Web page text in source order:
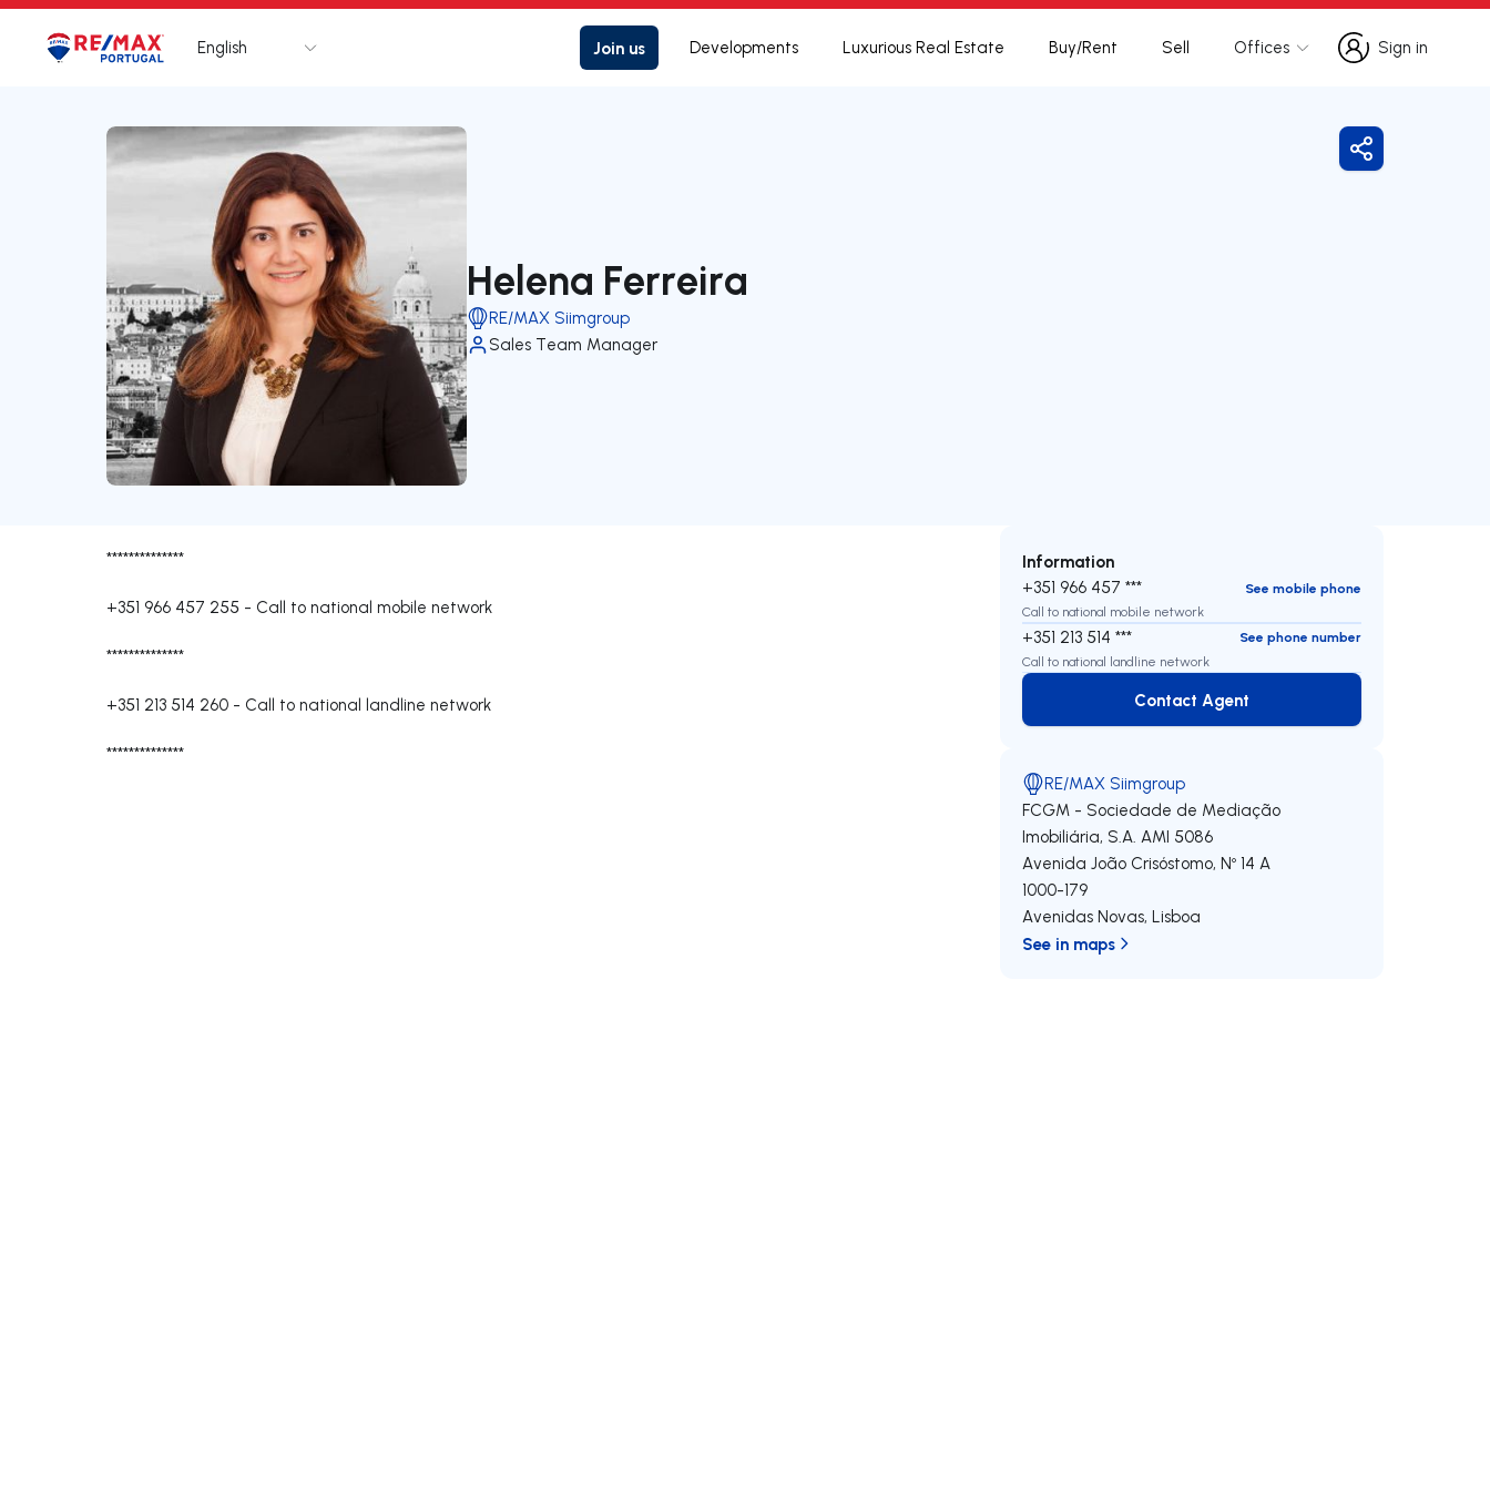
Logo Go to homepage
English Join us Developments Luxurious Real Estate Buy/Rent Sell Offices
Sign in
Sign in
Helena Ferreira
RE/MAX Siimgroup
Sales Team Manager
Share
**************
+351 966 457 255 - Call to national mobile network
**************
+351 213 514 260 - Call to national landline network
**************
Information
+351 966 457 ***
See mobile phone
Call to national mobile network
+351 213 514 ***
See phone number
Call to national landline network
Contact Agent
Contact Agent
RE/MAX Siimgroup
FCGM - Sociedade de Mediação
Imobiliária, S.A. AMI 5086
Avenida João Crisóstomo, Nº 14 A
1000-179
Avenidas Novas,Lisboa
See in maps